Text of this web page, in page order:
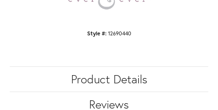
Style #: 12690440
Product Details
Reviews